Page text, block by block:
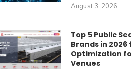
August 3, 2026
Top 5 Public
Brands in 2026
Optimization
Venues